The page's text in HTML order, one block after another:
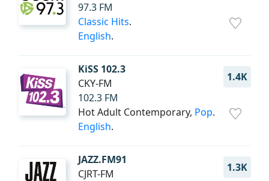
97.3 FM
Classic Hits.
English.
KiSS 102.3
1.4K
CKY-FM
102.3 FM
Hot Adult Contemporary, Pop.
English.
JAZZ.FM91
1.3K
CJRT-FM